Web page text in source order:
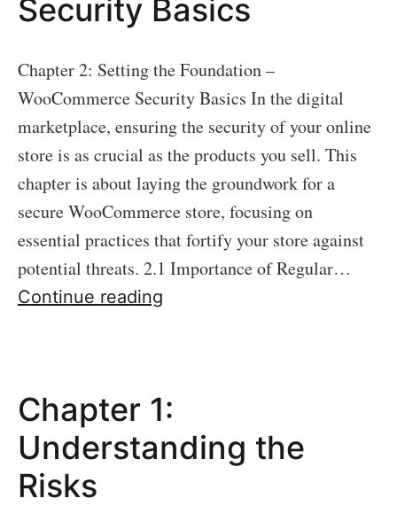
Security Basics
Chapter 2: Setting the Foundation –
WooCommerce Security Basics In the digital
marketplace, ensuring the security of your online
store is as crucial as the products you sell. This
chapter is about laying the groundwork for a
secure WooCommerce store, focusing on
essential practices that fortify your store against
potential threats. 2.1 Importance of Regular…
Continue reading
Foundation
–
WooCommerce
Chapter 1:
Understanding the
Risks